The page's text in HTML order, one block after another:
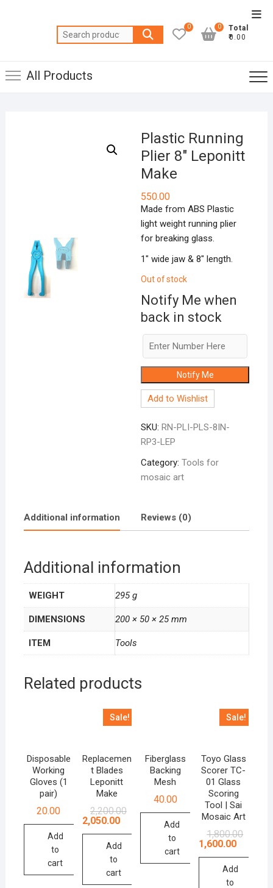
Search
for:
0
Total
₹0.00
0
All Products
Plastic Running
Plier 8″ Leponitt
Make
550.00
Made from ABS Plastic
light weight running plier
for breaking glass.
1″ wide jaw & 8″ length.
Out of stock
Notify Me when
back in stock
Notify Me
Add to Wishlist
SKU:RN-PLI-PLS-8IN-
RP3-LEP
Category:Tools for
mosaic art
Additional information Reviews (0)
Additional information
WEIGHT 295 g
DIMENSIONS 200 × 50 × 25 mm
ITEM Tools
Related products
Disposable
Working
Gloves (1
pair)
20.00
Add
to
cart
Sale!
Replacemen
t Blades
Leponitt
Make
2,200.00Original
₹2,200.00.
2,050.00
Current
₹2,050.00.
Add
to
cart
Fiberglass
Backing
Mesh
40.00
Add
to
cart
Sale!
Toyo Glass
Scorer TC-
01 Glass
Scoring
Tool | Sai
Mosaic Art
1,800.00Original
1,600.00
Current
Add
to